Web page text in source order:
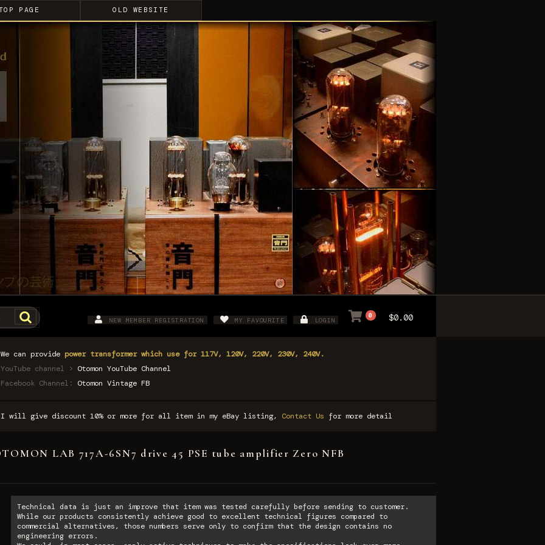
PAGE OLD WEBSITE
NEW MEMBER REGISTRATION MY FAVOURITE LOGIN
0 $0.00
We can provide power transformer which use for 117V, 120V, 220V, 230V, 240V.
YouTube channel > Otomon YouTube Channel
Facebook Channel: Otomon Vintage FB
I will give discount 10% or more for all item in my eBay listing, Contact Us for more detail
LAB 717A-6SN7 drive 45 PSE tube amplifier Zero NFB
Technical data is just an improve that item was tested carefully before sending to customer.
While our products consistently achieve good to excellent technical figures compared to
commercial alternatives, those numbers serve only to confirm that the design contains no
engineering errors.